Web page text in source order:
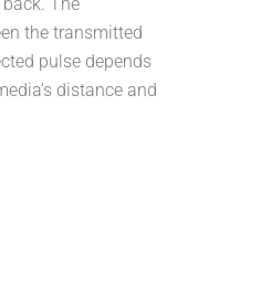
the transmitted
pulse depends
distance and